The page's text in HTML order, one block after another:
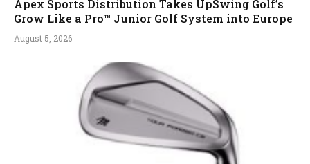
Apex Sports Distribution Takes UpSwing Golf’s
Grow Like a Pro™ Junior Golf System into Europe
August 5, 2026